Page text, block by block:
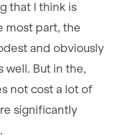
that I think is
most part, the
and obviously
well. But in the,
not cost a lot of
significantly